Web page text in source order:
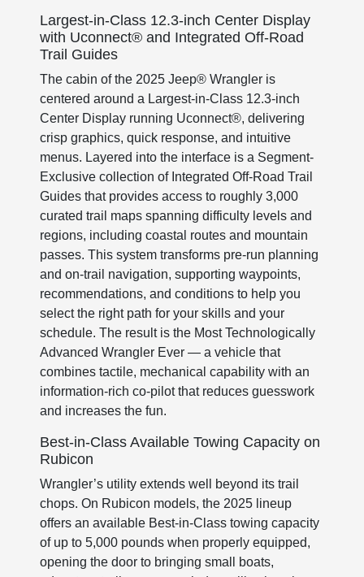
Largest-in-Class 12.3-inch Center Display
with Uconnect® and Integrated Off-Road
Trail Guides
The cabin of the 2025 Jeep® Wrangler is
centered around a Largest-in-Class 12.3-inch
Center Display running Uconnect®, delivering
crisp graphics, quick response, and intuitive
menus. Layered into the interface is a Segment-
Exclusive collection of Integrated Off-Road Trail
Guides that provides access to roughly 3,000
curated trail maps spanning difficulty levels and
regions, including coastal routes and mountain
passes. This system transforms pre-run planning
and on-trail navigation, supporting waypoints,
recommendations, and conditions to help you
select the right path for your skills and your
schedule. The result is the Most Technologically
Advanced Wrangler Ever — a vehicle that
combines tactile, mechanical capability with an
information-rich co-pilot that reduces guesswork
and increases the fun.
Best-in-Class Available Towing Capacity on
Rubicon
Wrangler’s utility extends well beyond its trail
chops. On Rubicon models, the 2025 lineup
offers an available Best-in-Class towing capacity
of up to 5,000 pounds when properly equipped,
opening the door to bringing small boats,